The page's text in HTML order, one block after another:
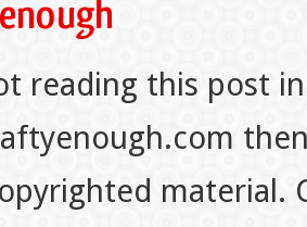
reading this post
material.